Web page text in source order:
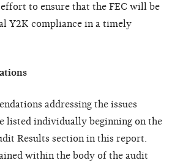
to ensure that the FEC will be
Y2K compliance in a timely
addressing the issues
listed individually beginning on the
Results section in this report.
within the body of the audit